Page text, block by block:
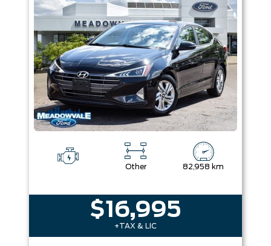
Sort By Pics Price Year
Other 82,958 km
$16,995
+TAX & LIC